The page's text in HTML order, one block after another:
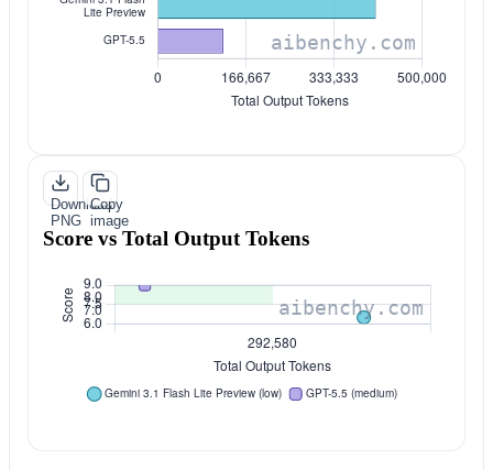
Download
PNG
Copy
image
Score vs Total Output Tokens